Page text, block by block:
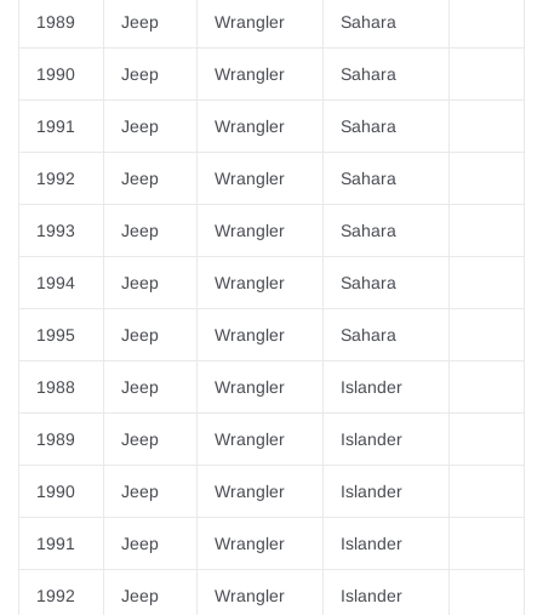
1989 Jeep Wrangler Sahara
1990 Jeep Wrangler Sahara
1991 Jeep Wrangler Sahara
1992 Jeep Wrangler Sahara
1993 Jeep Wrangler Sahara
1994 Jeep Wrangler Sahara
1995 Jeep Wrangler Sahara
1988 Jeep Wrangler Islander
1989 Jeep Wrangler Islander
1990 Jeep Wrangler Islander
1991 Jeep Wrangler Islander
1992 Jeep Wrangler Islander